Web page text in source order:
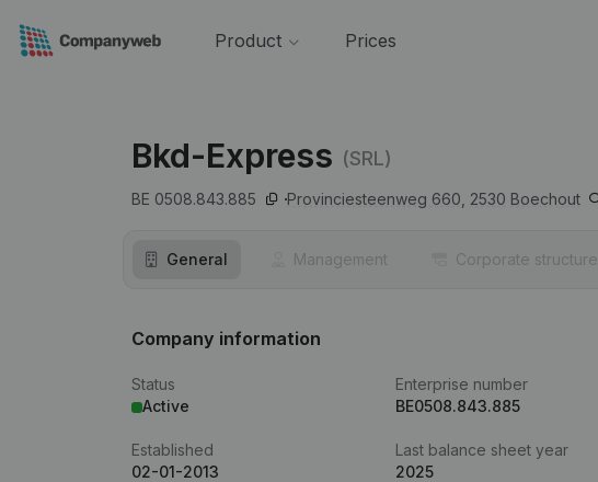
Product Prices
Bkd-Express (SRL)
BE 0508.843.885 Provinciesteenweg 660, 2530 Boechout
General Management Corporate structure
Company information
Status
Active
Enterprise number
BE0508.843.885
Established
02-01-2013
Last balance sheet year
2025